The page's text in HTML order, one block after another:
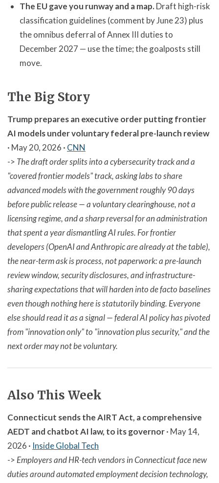
The EU gave you runway and a map.Draft high-risk
classification guidelines (comment by June 23) plus
the omnibus deferral of Annex III duties to
December 2027 — use the time; the goalposts still
move.
The Big Story
Trump prepares an executive order putting frontier
AI models under voluntary federal pre-launch review
· May 20, 2026 · CNN
-> The draft order splits into a cybersecurity track and a
"covered frontier models" track, asking labs to share
advanced models with the government roughly 90 days
before public release — a voluntary clearinghouse, not a
licensing regime, and a sharp reversal for an administration
that spent a year dismantling AI rules. For frontier
developers (OpenAI and Anthropic are already at the table),
the near-term ask is process, not paperwork: a pre-launch
review window, security disclosures, and infrastructure-
sharing expectations that will harden into de facto baselines
even though nothing here is statutorily binding. Everyone
else should read it as a signal — federal AI policy has pivoted
from "innovation only" to "innovation plus security," and the
next order may not be voluntary.
Also This Week
Connecticut sends the AIRT Act, a comprehensive
AEDT and chatbot AI law, to its governor· May 14,
2026 · Inside Global Tech
-> Employers and HR-tech vendors in Connecticut face new
duties around automated employment decision technology,